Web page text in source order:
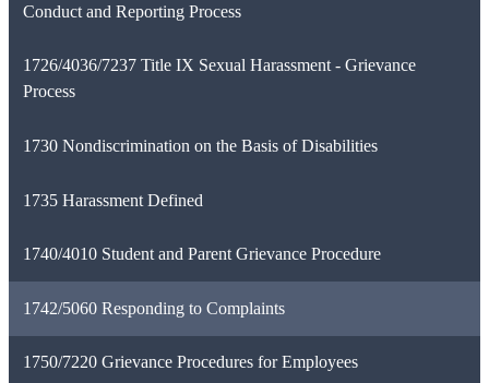
Conduct and Reporting Process
1726/4036/7237 Title IX Sexual Harassment - Grievance
Process
1730 Nondiscrimination on the Basis of Disabilities
1735 Harassment Defined
1740/4010 Student and Parent Grievance Procedure
1742/5060 Responding to Complaints
1750/7220 Grievance Procedures for Employees